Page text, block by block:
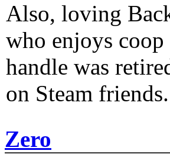
Also, loving
who enjoys
handle was
on Steam friends.
Zero